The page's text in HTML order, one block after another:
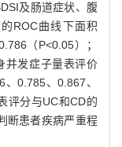
及肠道症状、腹
ROC曲线下面积
（P<0.05）；
并发症子量表评价
0.785、0.867、
评分与UC和CD的
断患者疾病严重程